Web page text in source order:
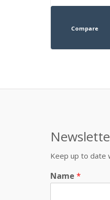
Compare
Keep up to date
Name *